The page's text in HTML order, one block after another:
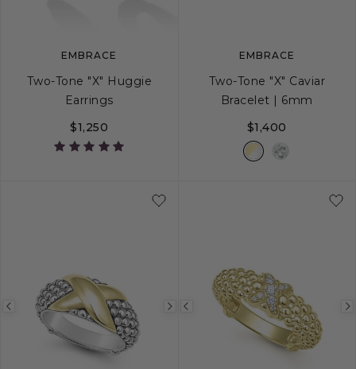
EMBRACE
Two-Tone "X" Huggie
Earrings
$1,250
EMBRACE
Two-Tone "X" Caviar
Bracelet | 6mm
$1,400
Previous
image
Next
Previous
image